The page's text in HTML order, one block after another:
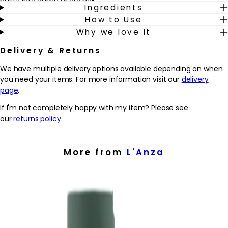
Ingredients
How to Use
Why we love it
Delivery & Returns
We have multiple delivery options available depending on when
you need your items. For more information visit our delivery
page.
If I'm not completely happy with my item? Please see
ourreturns policy.
More from L'Anza